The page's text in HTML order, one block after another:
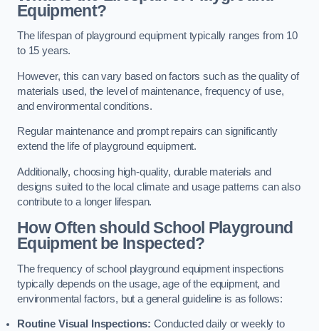
Equipment?
The lifespan of playground equipment typically ranges from 10
to 15 years.
However, this can vary based on factors such as the quality of
materials used, the level of maintenance, frequency of use,
and environmental conditions.
Regular maintenance and prompt repairs can significantly
extend the life of playground equipment.
Additionally, choosing high-quality, durable materials and
designs suited to the local climate and usage patterns can also
contribute to a longer lifespan.
How Often should School Playground
Equipment be Inspected?
The frequency of school playground equipment inspections
typically depends on the usage, age of the equipment, and
environmental factors, but a general guideline is as follows:
Routine Visual Inspections: Conducted daily or weekly to